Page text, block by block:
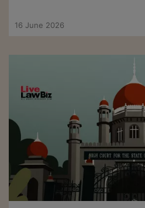
16 June 2026